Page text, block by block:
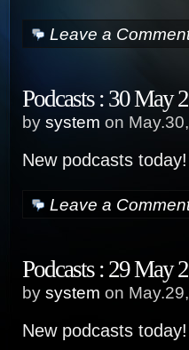
Leave a
Podcasts : 30 May
by system on
New podcasts today!
Leave a
Podcasts : 29 May
by system on
New podcasts today!